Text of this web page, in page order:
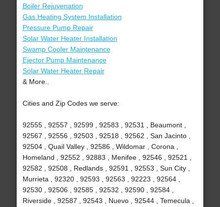
Boiler Rejuvenation
Gas Heating System Installation
Pressure Pump Repair
Solar Water Heater Installation
Swamp Cooler Maintenance
Ejector Pump Maintenance
Solar Water Heater Repair
& More..
Cities and Zip Codes we serve:
92555 , 92557 , 92599 , 92583 , 92531 , Beaumont ,
92567 , 92556 , 92503 , 92518 , 92562 , San Jacinto ,
92504 , Quail Valley , 92586 , Wildomar , Corona ,
Homeland , 92552 , 92883 , Menifee , 92546 , 92521 ,
92582 , 92508 , Redlands , 92591 , 92553 , Sun City ,
Murrieta , 92320 , 92593 , 92563 , 92223 , 92564 ,
92530 , 92506 , 92585 , 92532 , 92590 , 92584 ,
Riverside , 92587 , 92543 , Nuevo , 92544 , Temecula ,